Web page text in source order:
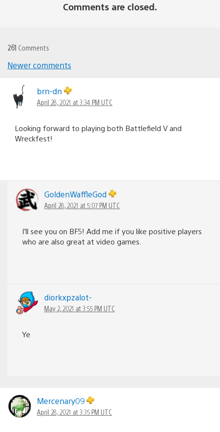
Comments are closed.
261 Comments
Comments
navigation
Newer comments
brn-dn
April 28, 2021 at 3:34 PM UTC
Looking forward to playing both Battlefield V and
Wreckfest!
GoldenWaffleGod
April 28, 2021 at 5:07 PM UTC
I’ll see you on BF5! Add me if you like positive players
who are also great at video games.
diorkxpzalot-
May 2, 2021 at 3:55 PM UTC
Ye
Mercenary09
April 28, 2021 at 3:35 PM UTC